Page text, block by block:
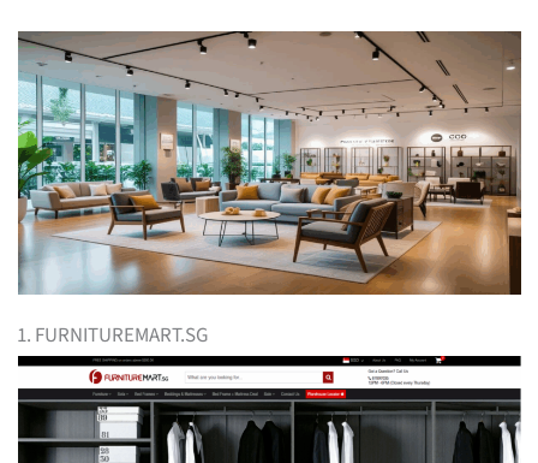
1. FURNITUREMART.SG